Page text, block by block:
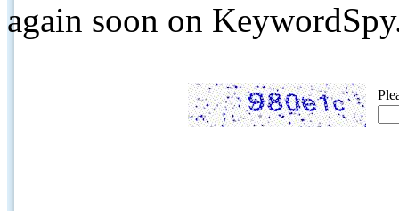
again soon on